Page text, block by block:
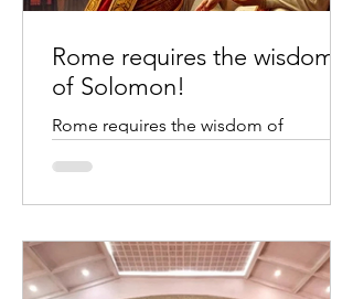
Rome requires the wisdom
of Solomon!
Rome requires the wisdom of
creation The Wisdom of Solomon We
all know the story of the wisdom of...